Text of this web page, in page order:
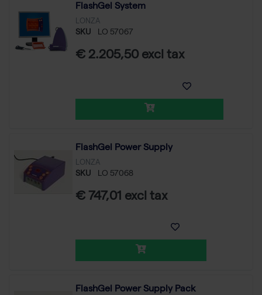
FlashGel System
LONZA
SKU LO 57067
€ 2.205,50 excl tax
FlashGel Power Supply
LONZA
SKU LO 57068
€ 747,01 excl tax
FlashGel Power Supply Pack